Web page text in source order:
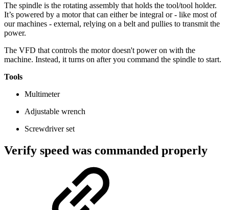
The spindle is the rotating assembly that holds the tool/tool holder.
It’s powered by a motor that can either be integral or - like most of
our machines - external, relying on a belt and pullies to transmit the
power.
The VFD that controls the motor doesn't power on with the
machine. Instead, it turns on after you command the spindle to start.
Tools
Multimeter
Adjustable wrench
Screwdriver set
Verify speed was commanded properly